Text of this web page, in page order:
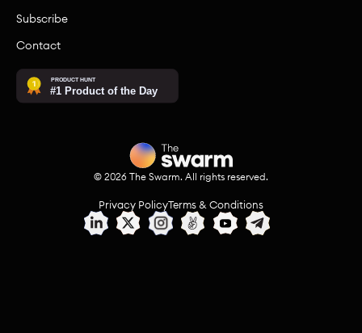
Subscribe
Contact
© 2026 The Swarm. All rights reserved.
Privacy PolicyTerms & Conditions